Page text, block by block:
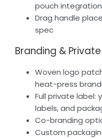
pouch integration
Drag handle
spec
Branding &
Woven logo
heat-press
Full private label:
labels, and
Co-branding
Custom